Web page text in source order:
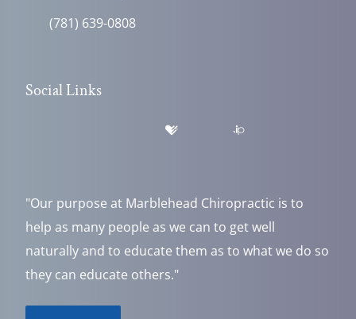
(781) 639-0808
Social Links
"Our purpose at Marblehead Chiropractic is to
help as many people as we can to get well
naturally and to educate them as to what we do so
they can educate others."